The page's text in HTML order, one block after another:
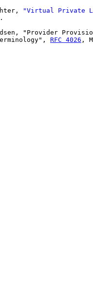
"Virtual Private
"Provider
RFC 4026 ,